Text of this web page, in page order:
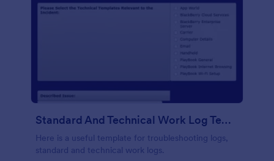
Standard And Technical Work Log Templates
Here is a useful template for troubleshooting logs,
standard and technical work logs.